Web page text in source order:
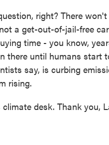
right? There
a get-out-of-jail-free
time - you know,
there until humans start
say, is curbing
rising.
desk. Thank you,